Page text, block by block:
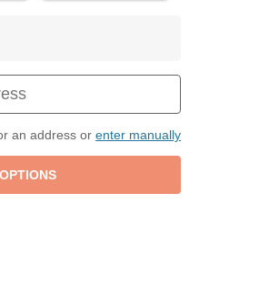
an address or enter manually